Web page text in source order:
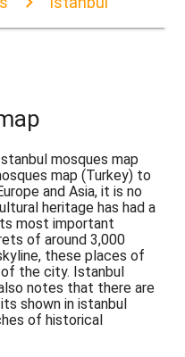
mosques map
map (Turkey) to
and Asia, it is no
heritage has had a
most important
of around 3,000
these places of
the city. Istanbul
notes that there are
shown in istanbul
of historical